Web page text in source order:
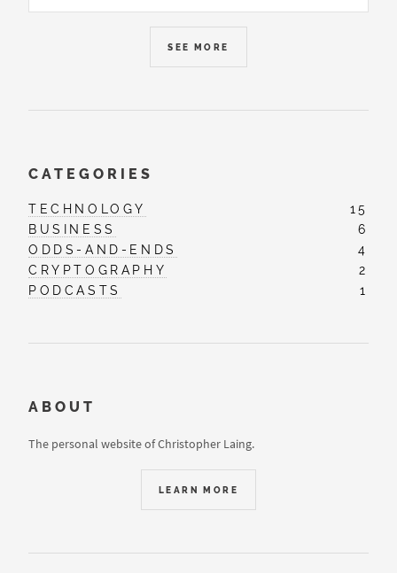
SEE MORE
CATEGORIES
TECHNOLOGY
15
BUSINESS
6
ODDS-AND-ENDS
4
CRYPTOGRAPHY
2
PODCASTS
1
ABOUT
The personal website of Christopher Laing.
LEARN MORE